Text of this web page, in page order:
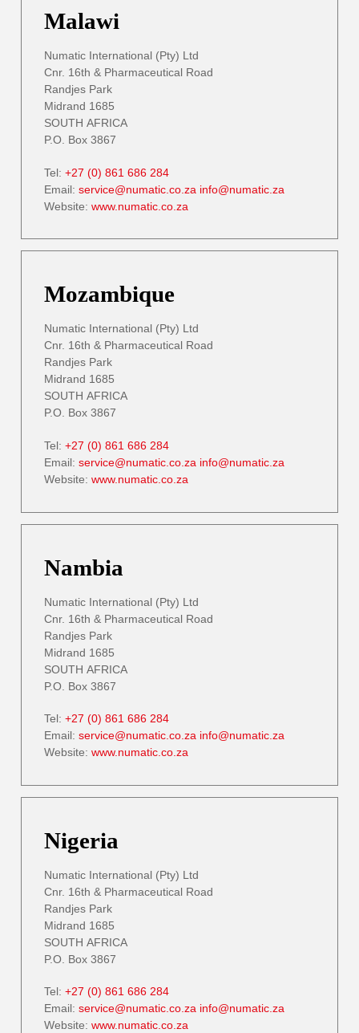
Malawi
Numatic International (Pty) Ltd
Cnr. 16th & Pharmaceutical Road
Randjes Park
Midrand 1685
SOUTH AFRICA
P.O. Box 3867
Tel: +27 (0) 861 686 284
Email: service@numatic.co.za info@numatic.za
Website: www.numatic.co.za
Mozambique
Numatic International (Pty) Ltd
Cnr. 16th & Pharmaceutical Road
Randjes Park
Midrand 1685
SOUTH AFRICA
P.O. Box 3867
Tel: +27 (0) 861 686 284
Email: service@numatic.co.za info@numatic.za
Website: www.numatic.co.za
Nambia
Numatic International (Pty) Ltd
Cnr. 16th & Pharmaceutical Road
Randjes Park
Midrand 1685
SOUTH AFRICA
P.O. Box 3867
Tel: +27 (0) 861 686 284
Email: service@numatic.co.za info@numatic.za
Website: www.numatic.co.za
Nigeria
Numatic International (Pty) Ltd
Cnr. 16th & Pharmaceutical Road
Randjes Park
Midrand 1685
SOUTH AFRICA
P.O. Box 3867
Tel: +27 (0) 861 686 284
Email: service@numatic.co.za info@numatic.za
Website: www.numatic.co.za